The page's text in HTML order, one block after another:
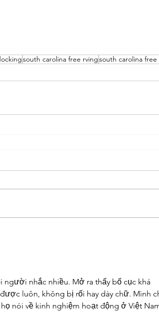
south carolina free rvingsouth carolina
nhắc nhiều. Mở ra thấy bố cục khá
luôn, không bị rối hay dày chữ. Mình
nói về kinh nghiệm hoạt động ở Việt